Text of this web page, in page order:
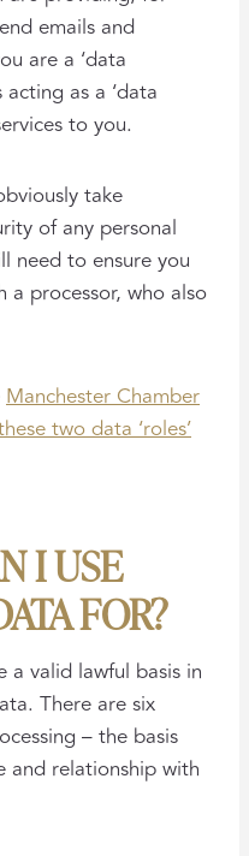
emails and
are a ‘data
as a ‘data
to you.
take
of any personal
need to ensure you
a processor, who also
Manchester Chamber
two data ‘roles’
I USE
FOR?
a valid lawful basis in
There are six
– the basis
and relationship with